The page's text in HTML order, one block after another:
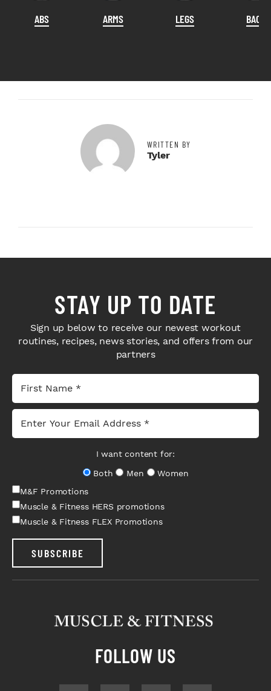
ABS ARMS LEGS BACK
WRITTEN BY
Tyler
STAY UP TO DATE
Sign up below to receive our newest workout
routines, recipes, news stories, and offers from our
partners
I want content for:
Both
Men
Women
M&F Promotions
Muscle & Fitness HERS promotions
Muscle & Fitness FLEX Promotions
SUBSCRIBE
FOLLOW US